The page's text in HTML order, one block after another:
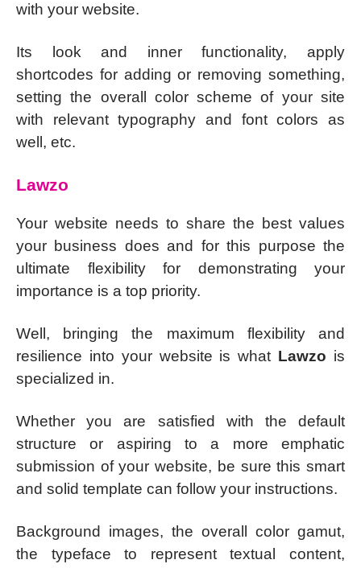
with your website.
Its look and inner functionality, apply
shortcodes for adding or removing something,
setting the overall color scheme of your site
with relevant typography and font colors as
well, etc.
Lawzo
Your website needs to share the best values
your business does and for this purpose the
ultimate flexibility for demonstrating your
importance is a top priority.
Well, bringing the maximum flexibility and
resilience into your website is what Lawzo is
specialized in.
Whether you are satisfied with the default
structure or aspiring to a more emphatic
submission of your website, be sure this smart
and solid template can follow your instructions.
Background images, the overall color gamut,
the typeface to represent textual content,